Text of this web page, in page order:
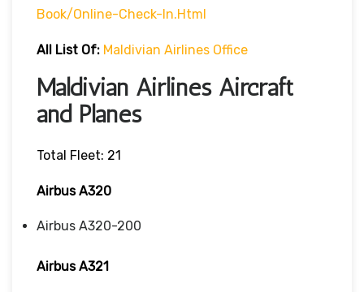
Book/online-Check-In.html
All List Of: Maldivian Airlines Office
Maldivian Airlines Aircraft
and Planes
Total Fleet: 21
Airbus A320
Airbus A320-200
Airbus A321